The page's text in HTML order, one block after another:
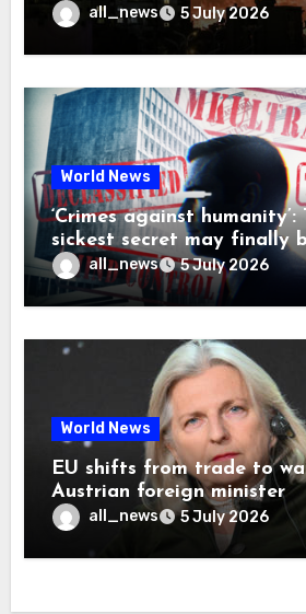
all_news 5 July 2026
World News
‘Crimes against humanity’:
sickest secret may finally
all_news 5 July 2026
World News
EU shifts from trade to
Austrian foreign minister
all_news 5 July 2026